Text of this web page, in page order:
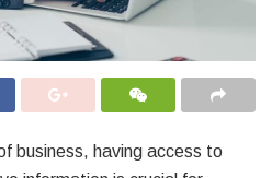
business, having access to